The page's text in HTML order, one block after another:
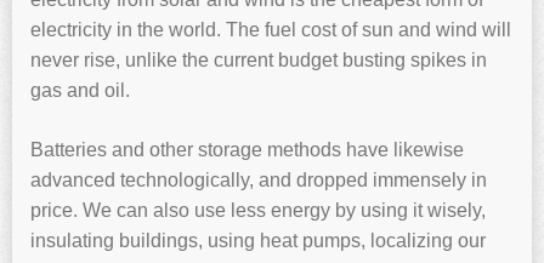
electricity in the world. The fuel cost of sun and wind will
never rise, unlike the current budget busting spikes in
gas and oil.
Batteries and other storage methods have likewise
advanced technologically, and dropped immensely in
price. We can also use less energy by using it wisely,
insulating buildings, using heat pumps, localizing our